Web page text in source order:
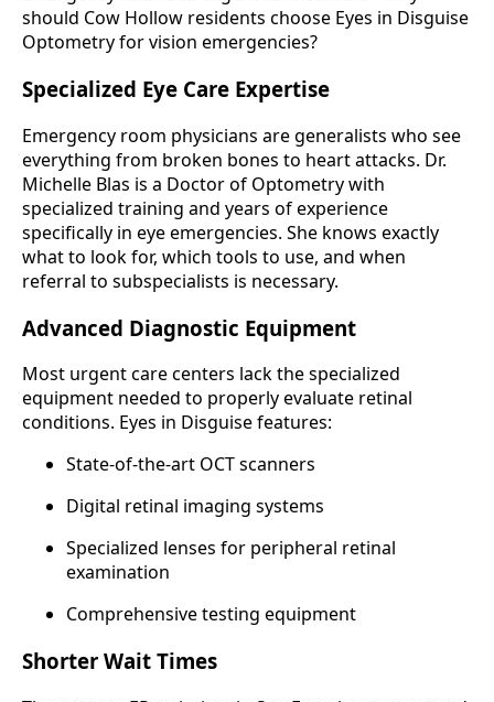
should Cow Hollow residents choose Eyes in Disguise
Optometry for vision emergencies?
Specialized Eye Care Expertise
Emergency room physicians are generalists who see
everything from broken bones to heart attacks. Dr.
Michelle Blas is a Doctor of Optometry with
specialized training and years of experience
specifically in eye emergencies. She knows exactly
what to look for, which tools to use, and when
referral to subspecialists is necessary.
Advanced Diagnostic Equipment
Most urgent care centers lack the specialized
equipment needed to properly evaluate retinal
conditions. Eyes in Disguise features:
State-of-the-art OCT scanners
Digital retinal imaging systems
Specialized lenses for peripheral retinal
examination
Comprehensive testing equipment
Shorter Wait Times